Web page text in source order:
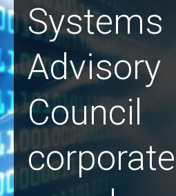
Systems
Advisory
Council
corporate